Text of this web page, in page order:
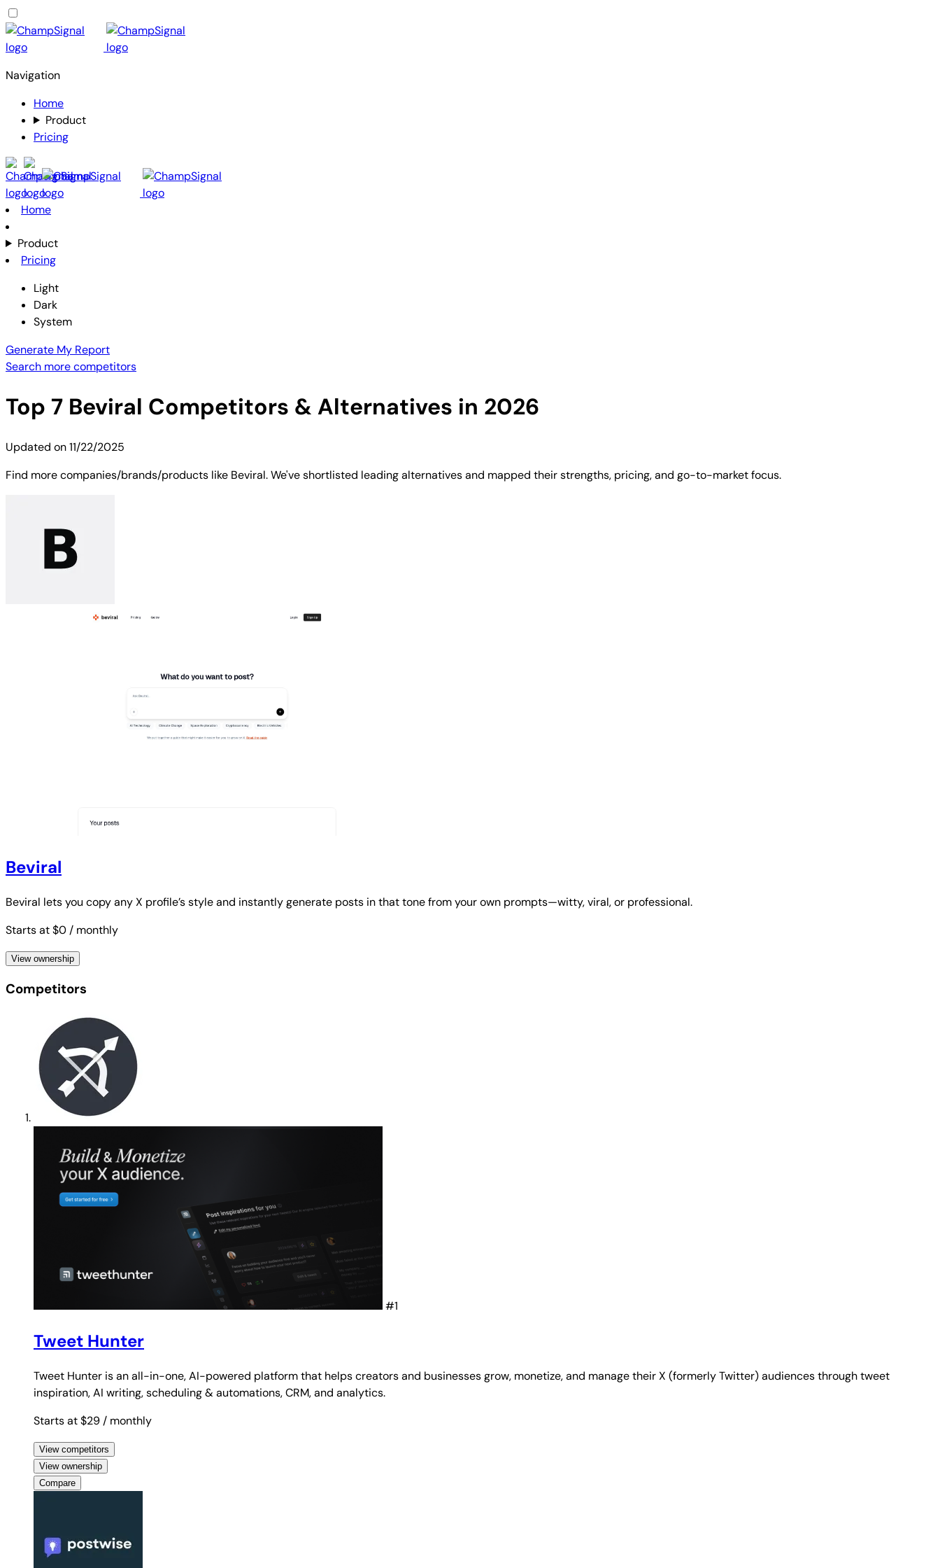
Navigation
Home
Product
Pricing
Home
Product
Pricing
Light
Dark
System
Generate My Report
Search more competitors
Top 7 Beviral Competitors & Alternatives in 2026
Updated on11/22/2025
Find more companies/brands/products like Beviral. We've shortlisted leading alternatives and mapped their strengths, pricing, and go-to-market focus.
Beviral
Beviral lets you copy any X profile’s style and instantly generate posts in that tone from your own prompts—witty, viral, or professional.
Starts at $0 / monthly
View ownership
Competitors
#1
Tweet Hunter
Tweet Hunter is an all-in-one, AI-powered platform that helps creators and businesses grow, monetize, and manage their X (formerly Twitter) audiences through tweet
inspiration, AI writing, scheduling & automations, CRM, and analytics.
Starts at $29 / monthly
View competitors
View ownership
Compare